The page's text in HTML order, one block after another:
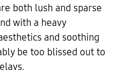
both lush and sparse
with a heavy
and soothing
be too blissed out to